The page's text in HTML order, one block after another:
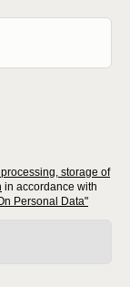
storage of
in accordance with
Personal Data"